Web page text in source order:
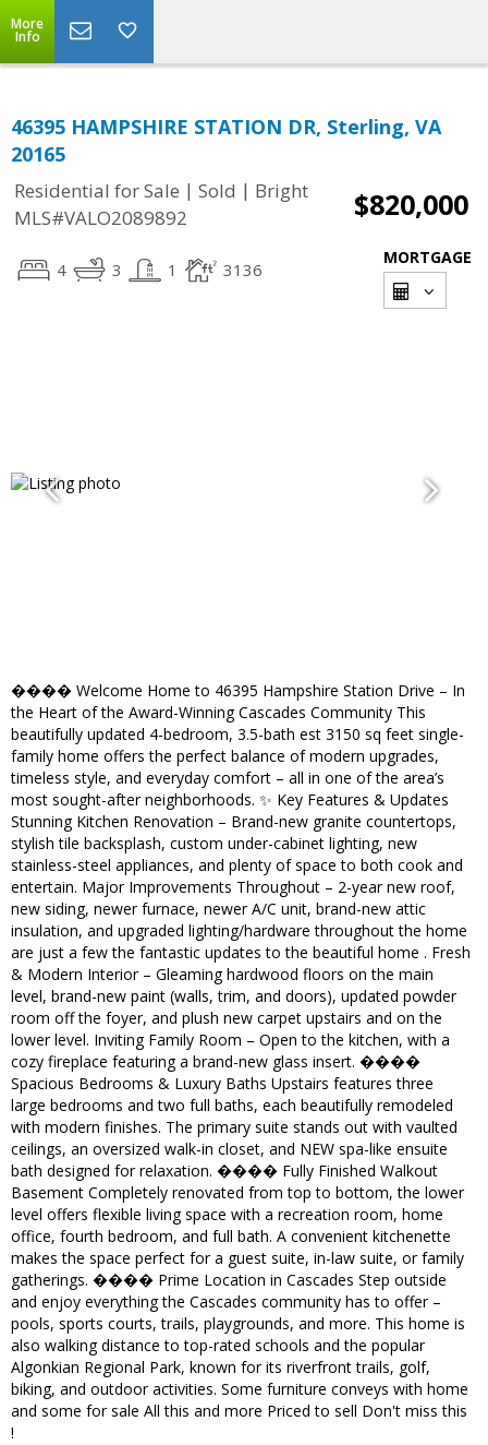
More
Info
46395 HAMPSHIRE STATION DR, Sterling, VA
20165
Residential for Sale | Sold | Bright
MLS#VALO2089892
$820,000
4 3 1 3136
MORTGAGE
���� Welcome Home to 46395 Hampshire Station Drive – In
the Heart of the Award-Winning Cascades Community This
beautifully updated 4-bedroom, 3.5-bath est 3150 sq feet single-
family home offers the perfect balance of modern upgrades,
timeless style, and everyday comfort – all in one of the area’s
most sought-after neighborhoods. ✨ Key Features & Updates
Stunning Kitchen Renovation – Brand-new granite countertops,
stylish tile backsplash, custom under-cabinet lighting, new
stainless-steel appliances, and plenty of space to both cook and
entertain. Major Improvements Throughout – 2-year new roof,
new siding, newer furnace, newer A/C unit, brand-new attic
insulation, and upgraded lighting/hardware throughout the home
are just a few the fantastic updates to the beautiful home . Fresh
& Modern Interior – Gleaming hardwood floors on the main
level, brand-new paint (walls, trim, and doors), updated powder
room off the foyer, and plush new carpet upstairs and on the
lower level. Inviting Family Room – Open to the kitchen, with a
cozy fireplace featuring a brand-new glass insert. ����
Spacious Bedrooms & Luxury Baths Upstairs features three
large bedrooms and two full baths, each beautifully remodeled
with modern finishes. The primary suite stands out with vaulted
ceilings, an oversized walk-in closet, and NEW spa-like ensuite
bath designed for relaxation. ���� Fully Finished Walkout
Basement Completely renovated from top to bottom, the lower
level offers flexible living space with a recreation room, home
office, fourth bedroom, and full bath. A convenient kitchenette
makes the space perfect for a guest suite, in-law suite, or family
gatherings. ���� Prime Location in Cascades Step outside
and enjoy everything the Cascades community has to offer –
pools, sports courts, trails, playgrounds, and more. This home is
also walking distance to top-rated schools and the popular
Algonkian Regional Park, known for its riverfront trails, golf,
biking, and outdoor activities. Some furniture conveys with home
and some for sale All this and more Priced to sell Don't miss this
!